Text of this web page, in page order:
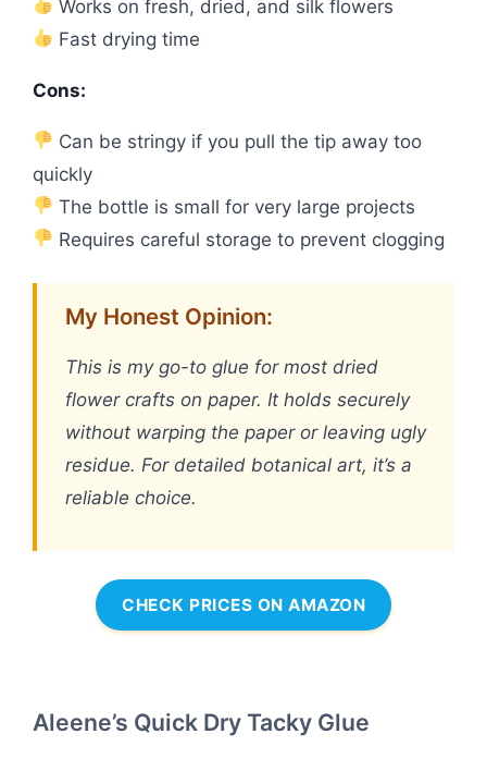
Works on fresh, dried, and silk flowers
Fast drying time
Cons:
Can be stringy if you pull the tip away too
quickly
The bottle is small for very large projects
Requires careful storage to prevent clogging
My Honest Opinion:
This is my go-to glue for most dried
flower crafts on paper. It holds securely
without warping the paper or leaving ugly
residue. For detailed botanical art, it’s a
reliable choice.
CHECK PRICES ON AMAZON
Aleene’s Quick Dry Tacky Glue